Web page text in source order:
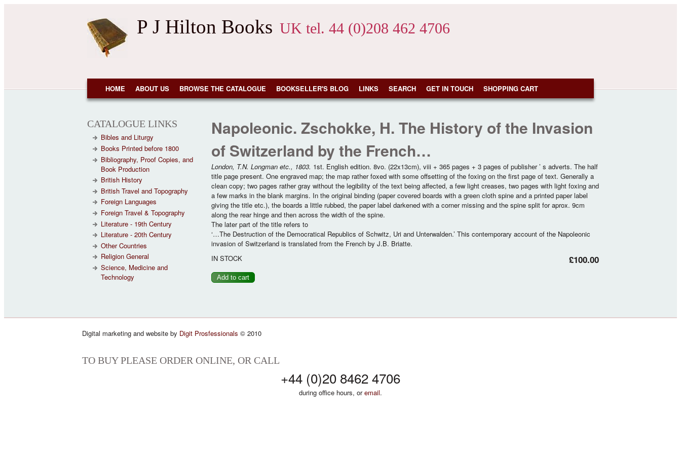
P J Hilton Books UK tel. 44 (0)208 462 4706
NAVIGATION
HOME ABOUT US BROWSE THE CATALOGUE BOOKSELLER'S BLOG LINKS SEARCH GET IN TOUCH SHOPPING CART
Napoleonic. Zschokke, H. The History of the Invasion
of Switzerland by the French…
London, T.N. Longman etc., 1803. 1st. English edition. 8vo. (22x13cm), viii + 365 pages + 3 pages of publisher ’ s adverts. The half
title page present. One engraved map; the map rather foxed with some offsetting of the foxing on the first page of text. Generally a
clean copy; two pages rather gray without the legibility of the text being affected, a few light creases, two pages with light foxing and
a few marks in the blank margins. In the original binding (paper covered boards with a green cloth spine and a printed paper label
giving the title etc.), the boards a little rubbed, the paper label darkened with a corner missing and the spine split for aprox. 9cm
along the rear hinge and then across the width of the spine.
The later part of the title refers to
‘…The Destruction of the Democratical Republics of Schwitz, Uri and Unterwalden.’ This contemporary account of the Napoleonic
invasion of Switzerland is translated from the French by J.B. Briatte.
£100.00
IN STOCK
CATALOGUE LINKS
Bibles and Liturgy
Books Printed before 1800
Bibliography, Proof Copies, and
Book Production
British History
British Travel and Topography
Foreign Languages
Foreign Travel & Topography
Literature - 19th Century
Literature - 20th Century
Other Countries
Religion General
Science, Medicine and
Technology
Digital marketing and website by Digit Prosfessionals © 2010
TO BUY PLEASE ORDER ONLINE, OR CALL
+44 (0)20 8462 4706
during office hours, oremail.